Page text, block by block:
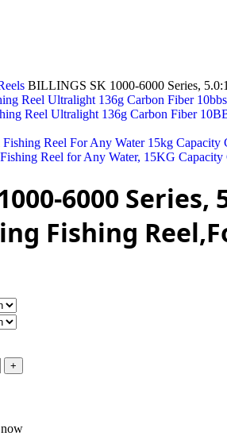
BILLINGS SK 1000-6000 Series,
Reel Ultralight 136g Carbon Fiber
Reel for Any Water, 15KG
6000
Fishing